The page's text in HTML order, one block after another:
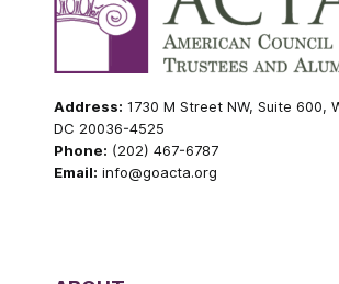
Address: 1730 M Street NW, Suite 600,
DC 20036-4525
Phone: (202) 467-6787
Email: info@goacta.org